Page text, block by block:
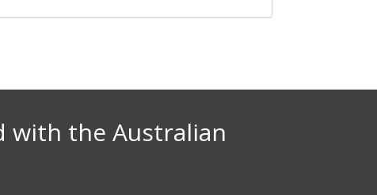
with the Australian